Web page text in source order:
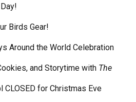
Birds Gear!
Around the World Celebration
and Storytime with The
CLOSED for Christmas Eve